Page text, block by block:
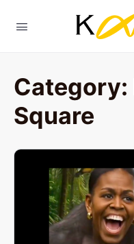
Category:
Square